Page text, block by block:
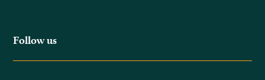
Follow us